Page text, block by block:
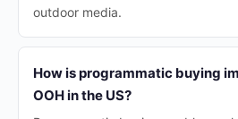
outdoor media.
How is programmatic buying
OOH in the US?